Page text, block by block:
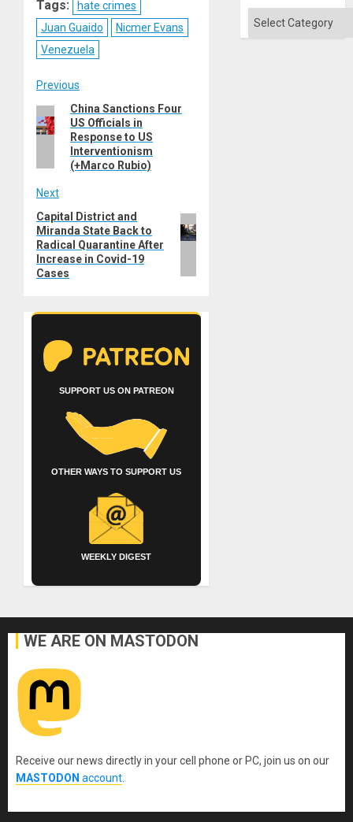
Tags:
hate crimes
Juan Guaido
Nicmer Evans
Venezuela
Post
navigation
Previous
Previous
post:
China Sanctions Four
US Officials in
Response to US
Interventionism
(+Marco Rubio)
Next
Next
post:
Capital District and
Miranda State Back to
Radical Quarantine After
Increase in Covid-19
Cases
SUPPORT US ON PATREON
OTHER WAYS TO SUPPORT US
WEEKLY DIGEST
Categories
WE ARE ON MASTODON
Receive our news directly in your cell phone or PC, join us on our
MASTODON account